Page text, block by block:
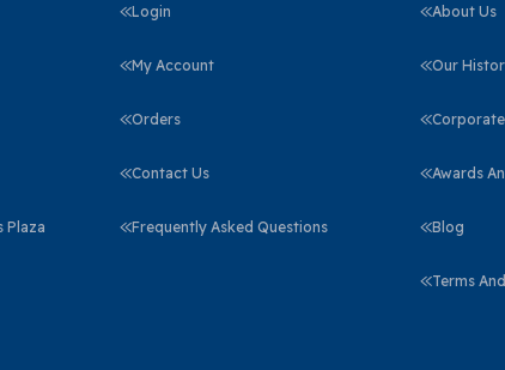
Plaza
Login
My Account
Orders
Contact Us
Frequently Asked Questions
About Us
Our
Corporate
Awards
Blog
Terms